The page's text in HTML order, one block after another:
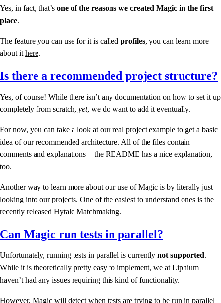
Yes, in fact, that’s one of the reasons we created Magic in the first
place.
The feature you can use for it is called profiles, you can learn more
about it here.
Is there a recommended project structure?
Yes, of course! While there isn’t any documentation on how to set it up
completely from scratch, yet, we do want to add it eventually.
For now, you can take a look at ourreal project example to get a basic
idea of our recommended architecture. All of the files contain
comments and explanations + the README has a nice explanation,
too.
Another way to learn more about our use of Magic is by literally just
looking into our projects. One of the easiest to understand ones is the
recently released Hytale Matchmaking.
Can Magic run tests in parallel?
Unfortunately, running tests in parallel is currently not supported.
While it is theoretically pretty easy to implement, we at Liphium
haven’t had any issues requiring this kind of functionality.
However, Magic will detect when tests are trying to be run in parallel